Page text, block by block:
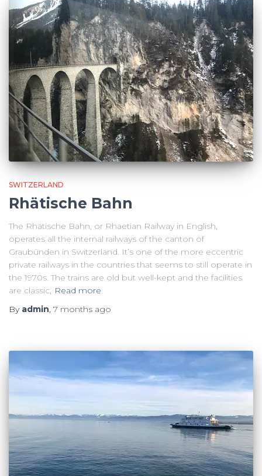
SWITZERLAND
Rhätische Bahn
The Rhätische Bahn, or Rhaetian Railway in English,
operates all the internal railways of the canton of
Graubünden in Switzerland. It’s one of the more eccentric
private railways in the countries that seems to still operate in
the 1970s. The trains are old but well-kept and the facilities
are classic, Read more
By admin, 7 months ago